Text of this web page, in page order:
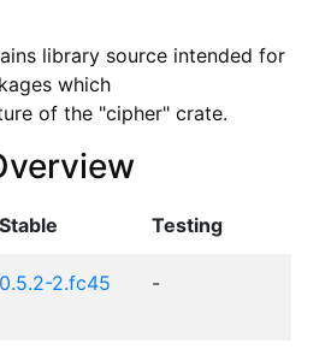
library source intended for
which
of the "cipher" crate.
Stable Testing
0.5.2-2.fc45 -